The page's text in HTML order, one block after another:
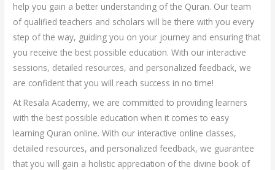
help you gain a better understanding of the Quran. Our team
of qualified teachers and scholars will be there with you every
step of the way, guiding you on your journey and ensuring that
you receive the best possible education. With our interactive
sessions, detailed resources, and personalized feedback, we
are confident that you will reach success in no time!
At Resala Academy, we are committed to providing learners
with the best possible education when it comes to easy
learning Quran online. With our interactive online classes,
detailed resources, and personalized feedback, we guarantee
that you will gain a holistic appreciation of the divine book of